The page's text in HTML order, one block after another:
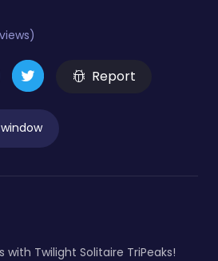
Report
Twilight Solitaire TriPeaks!